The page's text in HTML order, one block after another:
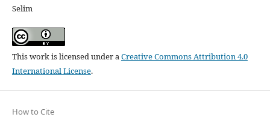
Selim
This work is licensed under aCreative Commons Attribution 4.0
International License.
How to Cite